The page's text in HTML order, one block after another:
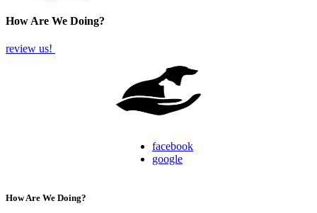
How Are We Doing?
review us!
facebook
google
How Are We Doing?